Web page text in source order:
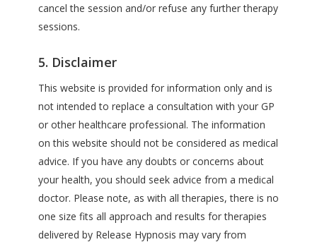
cancel the session and/or refuse any further therapy
sessions.
5. Disclaimer
This website is provided for information only and is
not intended to replace a consultation with your GP
or other healthcare professional. The information
on this website should not be considered as medical
advice. If you have any doubts or concerns about
your health, you should seek advice from a medical
doctor. Please note, as with all therapies, there is no
one size fits all approach and results for therapies
delivered by Release Hypnosis may vary from